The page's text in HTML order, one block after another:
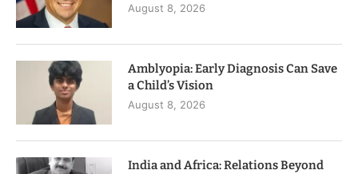
August 8, 2026
Amblyopia: Early Diagnosis Can Save
a Child’s Vision
August 8, 2026
India and Africa: Relations Beyond